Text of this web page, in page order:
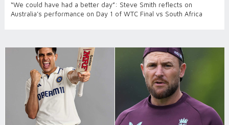
“We could have had a better day”: Steve Smith reflects on
Australia’s performance on Day 1 of WTC Final vs South Africa